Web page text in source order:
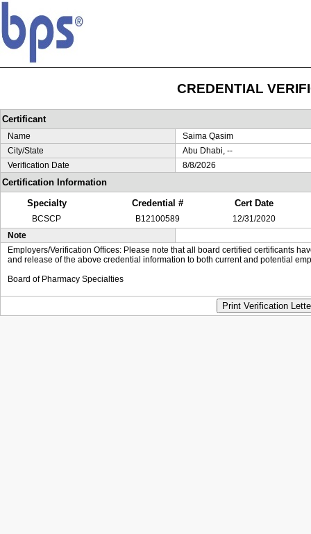
CREDENTIAL
Certificant
Name
Saima Qasim
City/State
Abu Dhabi, --
Verification Date
8/8/2026
Certification Information
Specialty
Credential # Cert Date
BCSCP B12100589
12/31/2020
Note
Employers/Verification Offices: Please note that all board certified certificants
and release of the above credential information to both current and potential
Board of Pharmacy Specialties
Print Verification